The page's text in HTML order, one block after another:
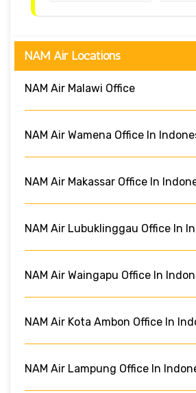
NAM Air Locations
NAM Air Malawi Office
NAM Air Wamena Office In
NAM Air Makassar Office In
NAM Air Lubuklinggau Office In
NAM Air Waingapu Office In
NAM Air Kota Ambon Office In
NAM Air Lampung Office In